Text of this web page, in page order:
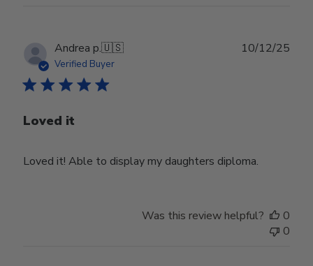
Andrea p.🇺🇸
Verified Buyer
Loved it
Loved it! Able to display my daughters diploma.
10/12/25
Was this review helpful?
0
0